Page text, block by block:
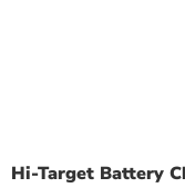
Hi-Target Battery